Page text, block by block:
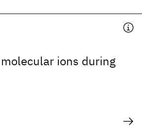
ions during